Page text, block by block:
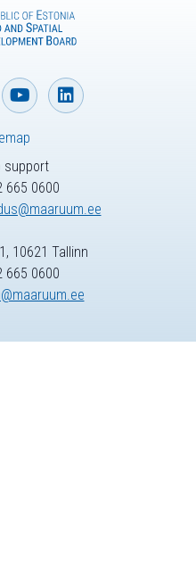
support
665 0600
10621 Tallinn
665 0600